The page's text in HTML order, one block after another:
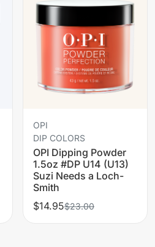
OPI
DIP COLORS
OPI Dipping Powder
1.5oz #DP U14 (U13)
Suzi Needs a Loch-
Smith
$14.95$23.00